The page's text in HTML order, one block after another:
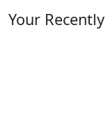
Your